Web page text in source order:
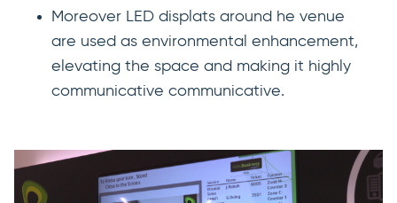
Moreover LED displats around he venue
are used as environmental enhancement,
elevating the space and making it highly
communicative communicative.